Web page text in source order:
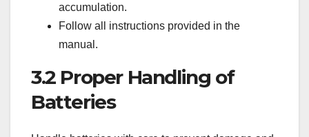
accumulation.
Follow all instructions provided in the
manual.
3.2 Proper Handling of
Batteries